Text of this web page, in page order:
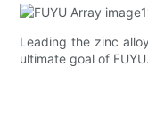
Leading the zinc
ultimate goal of